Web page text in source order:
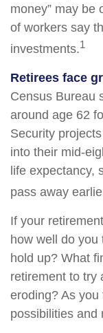
money” may be
of workers say
investments.1
Retirees face
Census Bureau
around age 62
Security
into their mid-
life expectancy,
pass away
If your
how well do you
hold up? What
retirement to try
eroding? As
possibilities and